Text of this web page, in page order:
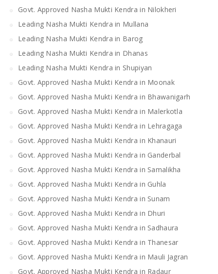
Govt. Approved Nasha Mukti Kendra in Nilokheri
Leading Nasha Mukti Kendra in Mullana
Leading Nasha Mukti Kendra in Barog
Leading Nasha Mukti Kendra in Dhanas
Leading Nasha Mukti Kendra in Shupiyan
Govt. Approved Nasha Mukti Kendra in Moonak
Govt. Approved Nasha Mukti Kendra in Bhawanigarh
Govt. Approved Nasha Mukti Kendra in Malerkotla
Govt. Approved Nasha Mukti Kendra in Lehragaga
Govt. Approved Nasha Mukti Kendra in Khanauri
Govt. Approved Nasha Mukti Kendra in Ganderbal
Govt. Approved Nasha Mukti Kendra in Samalikha
Govt. Approved Nasha Mukti Kendra in Guhla
Govt. Approved Nasha Mukti Kendra in Sunam
Govt. Approved Nasha Mukti Kendra in Dhuri
Govt. Approved Nasha Mukti Kendra in Sadhaura
Govt. Approved Nasha Mukti Kendra in Thanesar
Govt. Approved Nasha Mukti Kendra in Mauli Jagran
Govt. Approved Nasha Mukti Kendra in Radaur